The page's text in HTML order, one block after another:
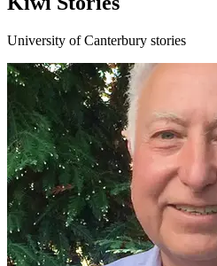
University of Canterbury stories